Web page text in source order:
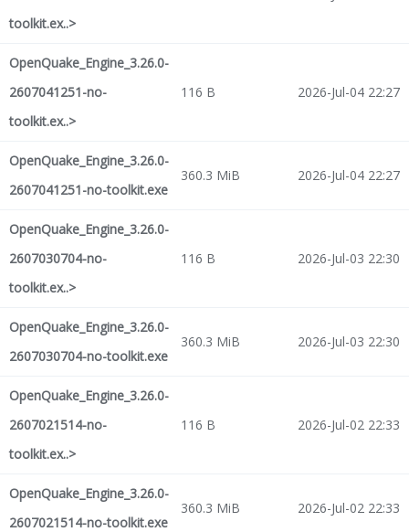
toolkit.ex..>
OpenQuake_Engine_3.26.0-
2607041251-no-
toolkit.ex..>
116 B 2026-Jul-04 22:27
OpenQuake_Engine_3.26.0-
2607041251-no-toolkit.exe
360.3 MiB 2026-Jul-04 22:27
OpenQuake_Engine_3.26.0-
2607030704-no-
toolkit.ex..>
116 B 2026-Jul-03 22:30
OpenQuake_Engine_3.26.0-
2607030704-no-toolkit.exe
360.3 MiB 2026-Jul-03 22:30
OpenQuake_Engine_3.26.0-
2607021514-no-
toolkit.ex..>
116 B 2026-Jul-02 22:33
OpenQuake_Engine_3.26.0-
2607021514-no-toolkit.exe
360.3 MiB 2026-Jul-02 22:33